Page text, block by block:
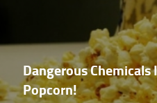
Dangerous
Popcorn!